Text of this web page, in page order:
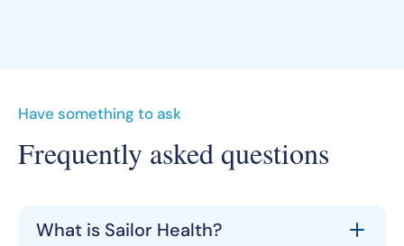
Have something to ask
Frequently asked questions
What is Sailor Health?